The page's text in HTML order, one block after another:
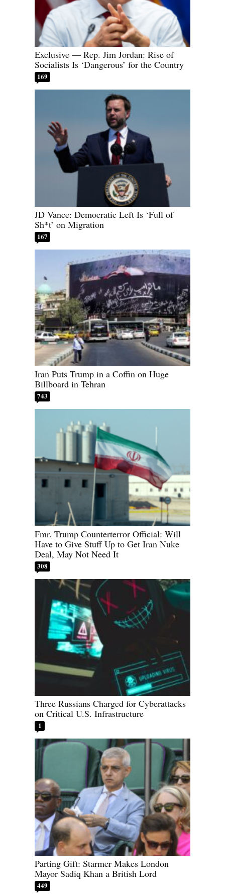
Exclusive — Rep. Jim Jordan: Rise of
Socialists Is ‘Dangerous’ for the Country
169
JD Vance: Democratic Left Is ‘Full of
Sh*t’ on Migration
167
Iran Puts Trump in a Coffin on Huge
Billboard in Tehran
743
Fmr. Trump Counterterror Official: Will
Have to Give Stuff Up to Get Iran Nuke
Deal, May Not Need It
308
Three Russians Charged for Cyberattacks
on Critical U.S. Infrastructure
1
Parting Gift: Starmer Makes London
Mayor Sadiq Khan a British Lord
449